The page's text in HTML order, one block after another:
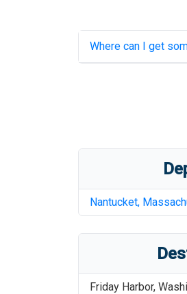
Where can I get
Nantucket,
Friday Harbor,